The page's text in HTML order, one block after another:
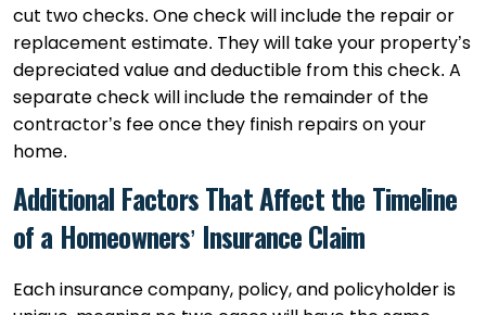
cut two checks. One check will include the repair or
replacement estimate. They will take your property’s
depreciated value and deductible from this check. A
separate check will include the remainder of the
contractor’s fee once they finish repairs on your
home.
Additional Factors That Affect the Timeline
of a Homeowners’ Insurance Claim
Each insurance company, policy, and policyholder is